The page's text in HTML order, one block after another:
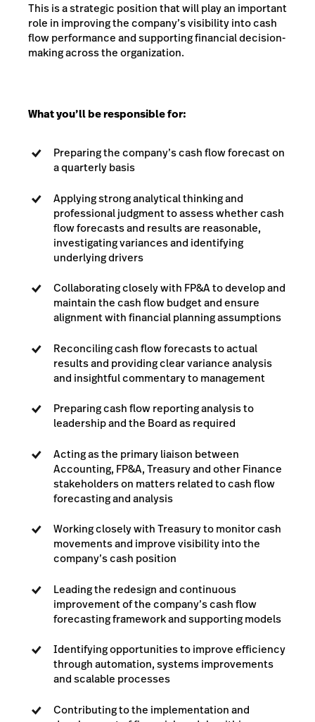
This is a strategic position that will play an important
role in improving the company’s visibility into cash
flow performance and supporting financial decision-
making across the organization.
What you’ll be responsible for:
Preparing the company’s cash flow forecast on
a quarterly basis
Applying strong analytical thinking and
professional judgment to assess whether cash
flow forecasts and results are reasonable,
investigating variances and identifying
underlying drivers
Collaborating closely with FP&A to develop and
maintain the cash flow budget and ensure
alignment with financial planning assumptions
Reconciling cash flow forecasts to actual
results and providing clear variance analysis
and insightful commentary to management
Preparing cash flow reporting analysis to
leadership and the Board as required
Acting as the primary liaison between
Accounting, FP&A, Treasury and other Finance
stakeholders on matters related to cash flow
forecasting and analysis
Working closely with Treasury to monitor cash
movements and improve visibility into the
company’s cash position
Leading the redesign and continuous
improvement of the company’s cash flow
forecasting framework and supporting models
Identifying opportunities to improve efficiency
through automation, systems improvements
and scalable processes
Contributing to the implementation and